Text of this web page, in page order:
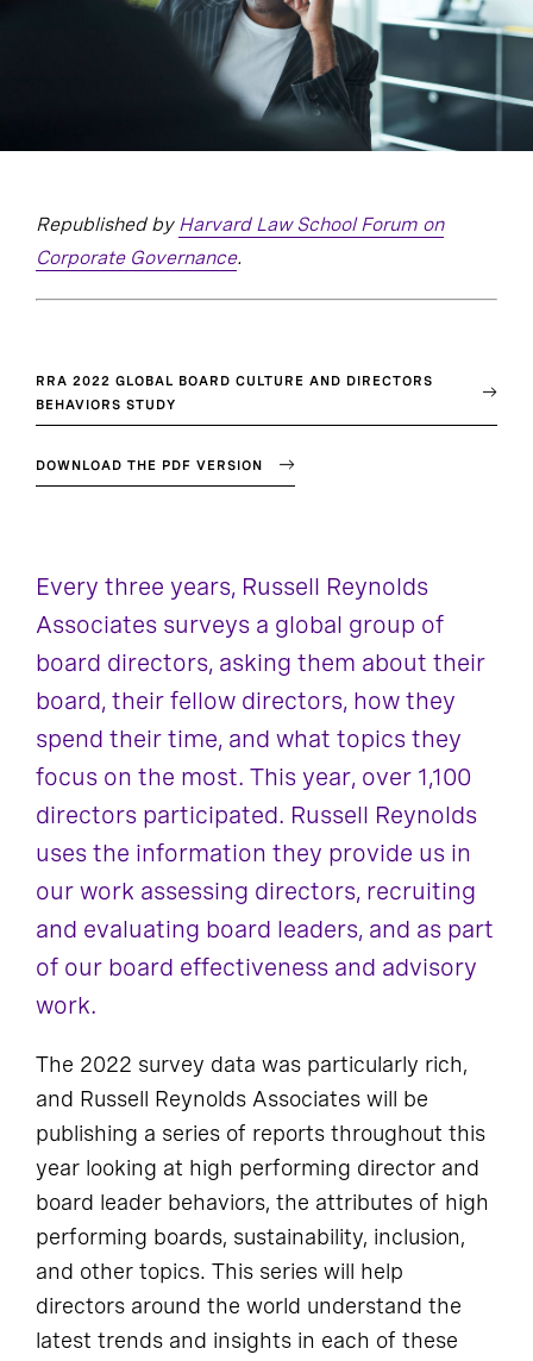
Republished by Harvard Law School Forum on
Corporate Governance.
RRA 2022 GLOBAL BOARD CULTURE AND DIRECTORS
BEHAVIORS STUDY
DOWNLOAD THE PDF VERSION
Every three years, Russell Reynolds
Associates surveys a global group of
board directors, asking them about their
board, their fellow directors, how they
spend their time, and what topics they
focus on the most. This year, over 1,100
directors participated. Russell Reynolds
uses the information they provide us in
our work assessing directors, recruiting
and evaluating board leaders, and as part
of our board effectiveness and advisory
work.
The 2022 survey data was particularly rich,
and Russell Reynolds Associates will be
publishing a series of reports throughout this
year looking at high performing director and
board leader behaviors, the attributes of high
performing boards, sustainability, inclusion,
and other topics. This series will help
directors around the world understand the
latest trends and insights in each of these